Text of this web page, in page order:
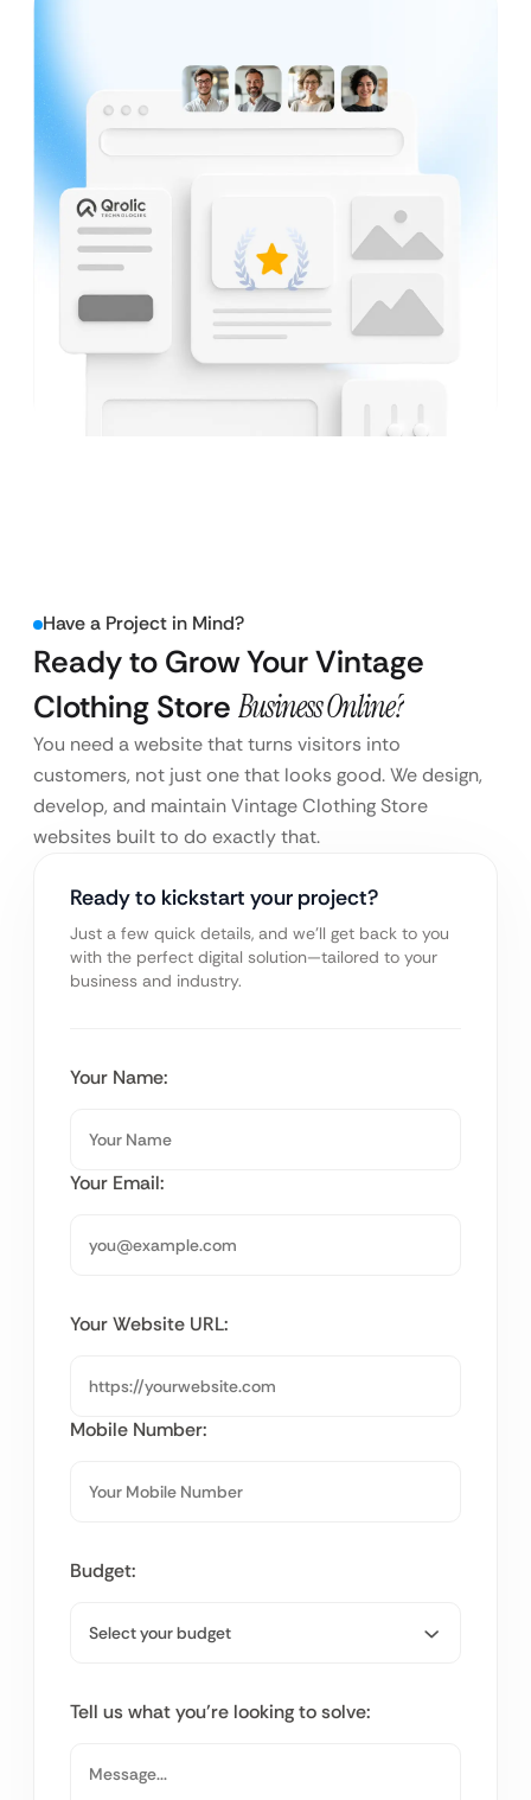
Have a Project in Mind?
Ready to Grow Your Vintage
Clothing Store Business Online?
You need a website that turns visitors into
customers, not just one that looks good. We design,
develop, and maintain Vintage Clothing Store
websites built to do exactly that.
Ready to kickstart your project?
Just a few quick details, and we’ll get back to you
with the perfect digital solution—tailored to your
business and industry.
Your Name:
Your Email:
Your Website URL:
Mobile Number:
Budget:
Tell us what you’re looking to solve: